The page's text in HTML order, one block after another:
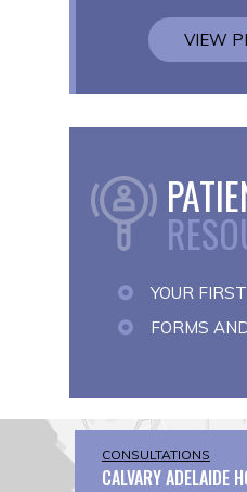
VIEW
YOUR
FORMS
CONSULTATIONS
CALVARY ADELAIDE